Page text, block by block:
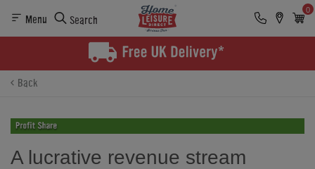
Menu Search
0
Back
A lucrative revenue stream